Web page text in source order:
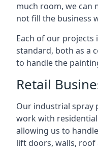
much room, we can
not fill the business
Each of our projects
standard, both as a
to handle the
Retail
Our industrial spray
work with
allowing us to
lift doors, walls, roof